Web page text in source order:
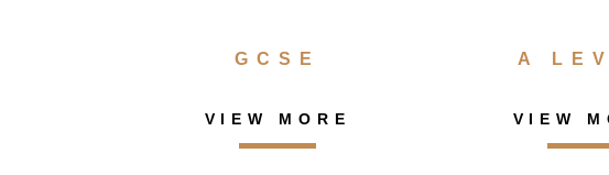
GCSE
VIEW MORE
A
VIEW